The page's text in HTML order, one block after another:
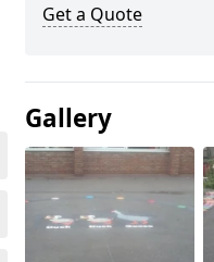
Get a Quote
Gallery